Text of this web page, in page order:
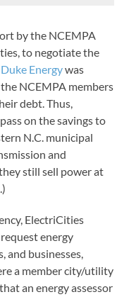
by the NCEMPA
to negotiate the
Energywas
NCEMPA members
debt. Thus,
on the savings to
N.C. municipal
and
still sell power at
ElectriCities
energy
and businesses,
a member city/utility
an energy assessor